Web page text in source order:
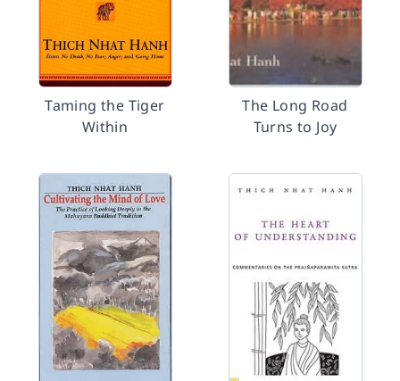
Taming the Tiger
Within
The Long Road
Turns to Joy